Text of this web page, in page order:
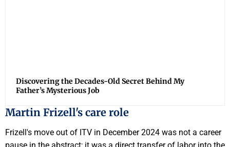
Discovering the Decades-Old Secret Behind My
Father’s Mysterious Job
Martin Frizell's care role
Frizell's move out of ITV in December 2024 was not a career